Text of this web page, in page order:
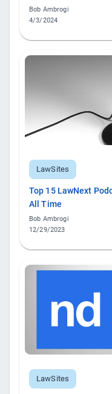
Bob Ambrogi
4/3/2024
LawSites
Top 15 LawNext
All Time
Bob Ambrogi
12/29/2023
LawSites